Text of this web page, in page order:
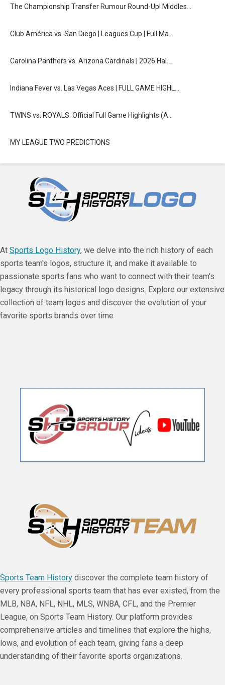
The Championship Transfer Rumour Round-Up! Middles…
Club América vs. San Diego | Leagues Cup | Full Ma…
Carolina Panthers vs. Arizona Cardinals | 2026 Hal…
Indiana Fever vs. Las Vegas Aces | FULL GAME HIGHL…
TWINS vs. ROYALS: Official Full Game Highlights (A…
MY LEAGUE TWO PREDICTIONS
At Sports Logo History, we delve into the rich history of each
sports team's logos, structure it, and make it available to
passionate sports fans who want to connect with their team's
legacy through its historical logo designs. Explore our extensive
collection of team logos and discover the evolution of your
favorite sports brands over time
Sports Team History discover the complete team history of
every professional sports team that has ever existed, from the
MLB, NBA, NFL, NHL, MLS, WNBA, CFL, and the Premier
League, on Sports Team History. Our platform provides
comprehensive articles and timelines that explore the highs,
lows, and evolution of each team, giving fans a deep
understanding of their favorite sports organizations.